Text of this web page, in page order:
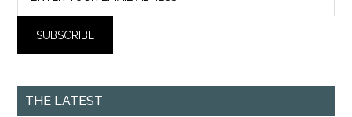
THE LATEST